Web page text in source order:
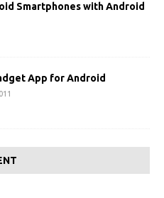
Smartphones with Android
App for Android